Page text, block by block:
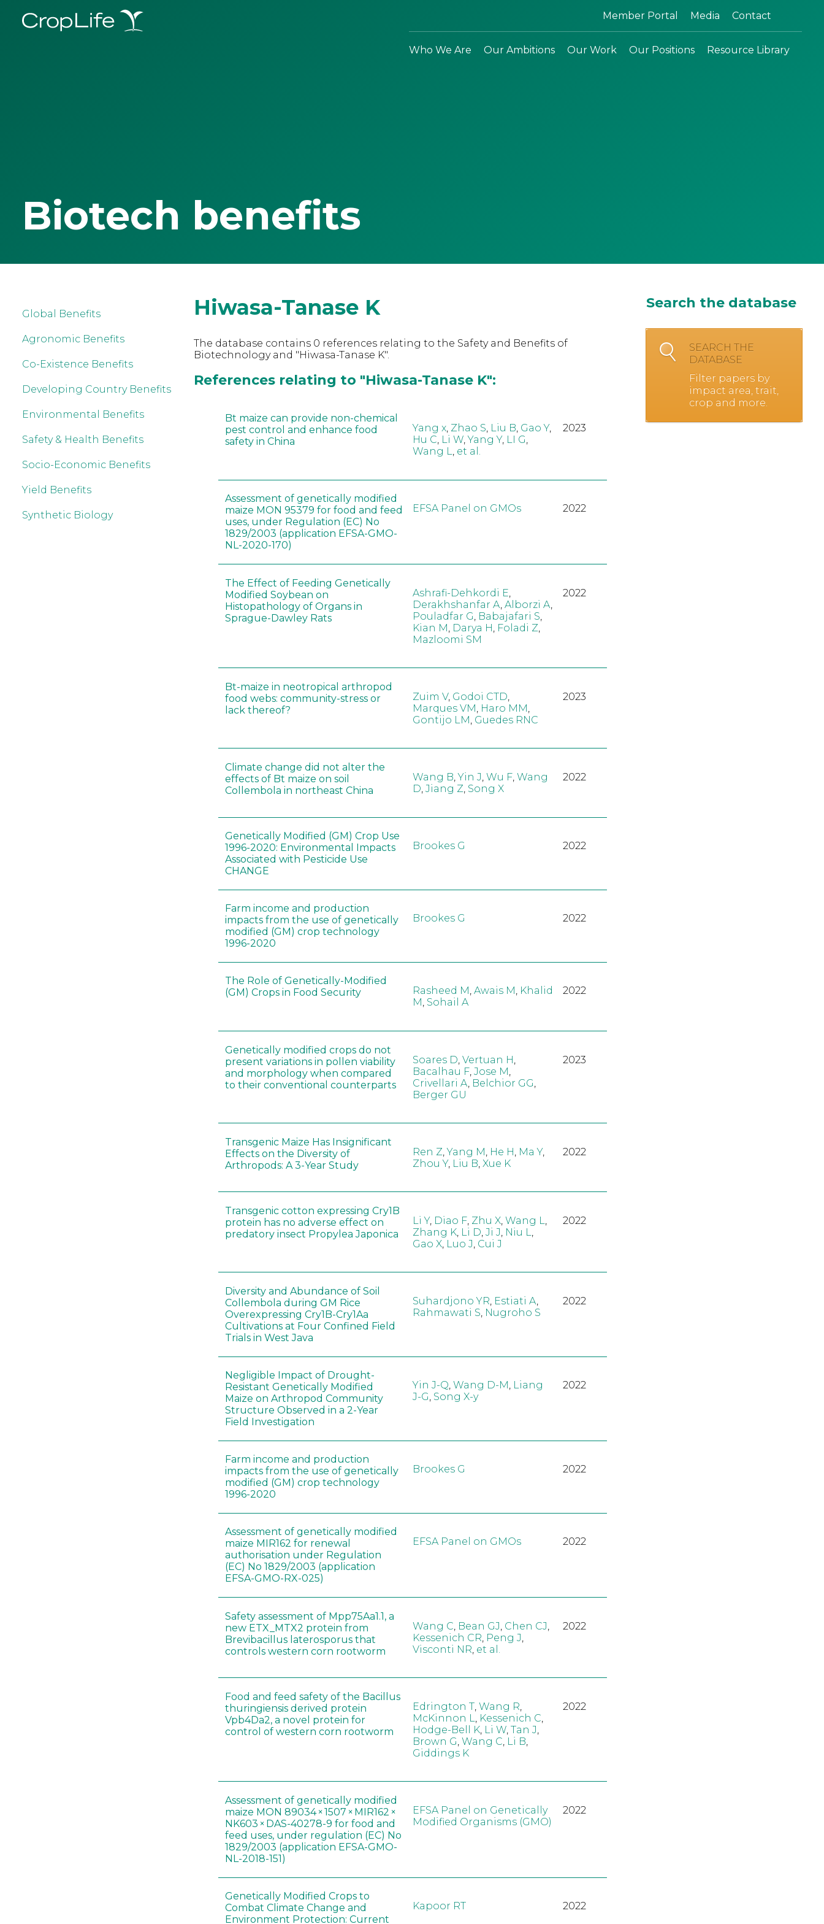
Member Portal Media Contact
Who We Are Our Ambitions Our Work Our Positions Resource Library
Biotech benefits
Global Benefits
Agronomic Benefits
Co-Existence Benefits
Developing Country Benefits
Environmental Benefits
Safety & Health Benefits
Socio-Economic Benefits
Yield Benefits
Synthetic Biology
Hiwasa-Tanase K
The database contains 0 references relating to the Safety and Benefits of
Biotechnology and "Hiwasa-Tanase K".
References relating to "Hiwasa-Tanase K":
Bt maize can provide non-chemical
pest control and enhance food
safety in China
Yang x, Zhao S, Liu B, Gao Y,
Hu C, Li W,Yang Y, LI G,
Wang L, et al.
2023
Assessment of genetically modified
maize MON 95379 for food and feed
uses, under Regulation (EC) No
1829/2003 (application EFSA-GMO-
NL-2020-170)
EFSA Panel on GMOs 2022
The Effect of Feeding Genetically
Modified Soybean on
Histopathology of Organs in
Sprague-Dawley Rats
Ashrafi-Dehkordi E
Derakhshanfar A Alborzi A
Pouladfar G Babajafari S
Kian M Darya H Foladi Z
Mazloomi SM
2022
Bt-maize in neotropical arthropod
food webs: community-stress or
lack thereof?
Zuim V, Godoi CTD
Marques VM Haro MM
Gontijo LM Guedes RNC
2023
Climate change did not alter the
effects of Bt maize on soil
Collembola in northeast China
Wang B,Yin J, Wu F, Wang
D, Jiang Z, Song X
2022
Genetically Modified (GM) Crop Use
1996-2020: Environmental Impacts
Associated with Pesticide Use
CHANGE
Brookes G 2022
Farm income and production
impacts from the use of genetically
modified (GM) crop technology
1996-2020
Brookes G 2022
The Role of Genetically-Modified
(GM) Crops in Food Security
Rasheed M, Awais M, Khalid
M, Sohail A
2022
Genetically modified crops do not
present variations in pollen viability
and morphology when compared
to their conventional counterparts
Soares D Vertuan H
Bacalhau F, Jose M
Crivellari A Belchior GG
Berger GU
2023
Transgenic Maize Has Insignificant
Effects on the Diversity of
Arthropods: A 3-Year Study
Ren Z ,Yang M He H Ma Y,
Zhou Y, Liu B Xue K
2022
Transgenic cotton expressing Cry1B
protein has no adverse effect on
predatory insect Propylea Japonica
Li Y, Diao F, Zhu X, Wang L,
Zhang K, Li D, Ji J, Niu L,
Gao X, Luo J, Cui J
2022
Diversity and Abundance of Soil
Collembola during GM Rice
Overexpressing Cry1B-Cry1Aa
Cultivations at Four Confined Field
Trials in West Java
Suhardjono YR, Estiati A,
Rahmawati S, Nugroho S
2022
Negligible Impact of Drought-
Resistant Genetically Modified
Maize on Arthropod Community
Structure Observed in a 2-Year
Field Investigation
Yin J-Q, Wang D-M, Liang
J-G, Song X-y
2022
Farm income and production
impacts from the use of genetically
modified (GM) crop technology
1996-2020
Brookes G 2022
Assessment of genetically modified
maize MIR162 for renewal
authorisation under Regulation
(EC) No 1829/2003 (application
EFSA-GMO-RX-025)
EFSA Panel on GMOs 2022
Safety assessment of Mpp75Aa1.1, a
new ETX_MTX2 protein from
Brevibacillus laterosporus that
controls western corn rootworm
Wang C Bean GJ Chen CJ
Kessenich CR Peng J
Visconti NR et al.
2022
Food and feed safety of the Bacillus
thuringiensis derived protein
Vpb4Da2, a novel protein for
control of western corn rootworm
Edrington T, Wang R
McKinnon L
Kessenich C
Hodge-Bell K, Li W, Tan J
Brown G Wang C Li B
Giddings K
2022
Assessment of genetically modified
maize MON 89034 × 1507 × MIR162 ×
NK603 × DAS-40278-9 for food and
feed uses, under regulation (EC) No
1829/2003 (application EFSA-GMO-
NL-2018-151)
EFSA Panel on Genetically
Modified Organisms (GMO)
2022
Genetically Modified Crops to
Combat Climate Change and
Environment Protection: Current
Kapoor RT 2022
Search the database
SEARCH THE
DATABASE
Filter papers by
impact area, trait,
crop and more.